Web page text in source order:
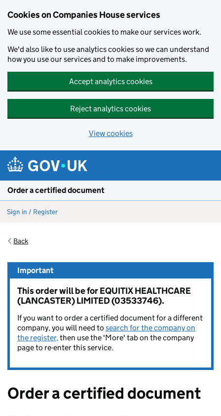
Cookies on Companies House services
We use some essential cookies to make our services work.
We'd also like to use analytics cookies so we can understand
how you use our services and to make improvements.
Accept analytics cookies
Reject analytics cookies
View cookies
Order a certified document
Sign in / Register
Back
Important
This order will be for EQUITIX HEALTHCARE
(LANCASTER) LIMITED (03533746).
If you want to order a certified document for a different
company, you will need to search for the company on
the register,then use the 'More' tab on the company
page to re-enter this service.
Order a certified document